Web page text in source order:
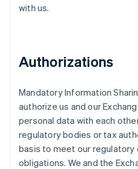
with us.
Authorizations
Mandatory Information
authorize us and our
personal data with each
regulatory bodies or tax
basis to meet our regulatory
obligations. We and the